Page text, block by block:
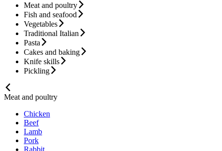
Meat and poultry
Fish and seafood
Vegetables
Traditional Italian
Pasta
Cakes and baking
Knife skills
Pickling
Meat and poultry
Chicken
Beef
Lamb
Pork
Rabbit